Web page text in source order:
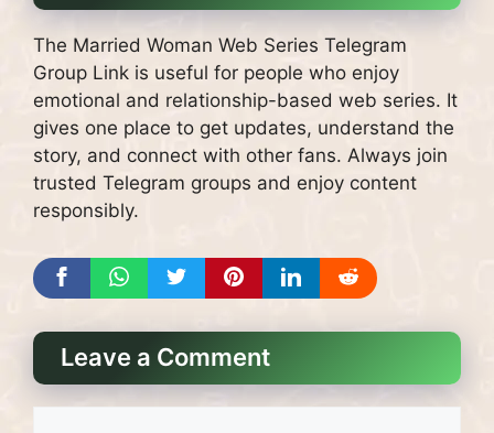
The Married Woman Web Series Telegram
Group Link is useful for people who enjoy
emotional and relationship-based web series. It
gives one place to get updates, understand the
story, and connect with other fans. Always join
trusted Telegram groups and enjoy content
responsibly.
Leave a Comment